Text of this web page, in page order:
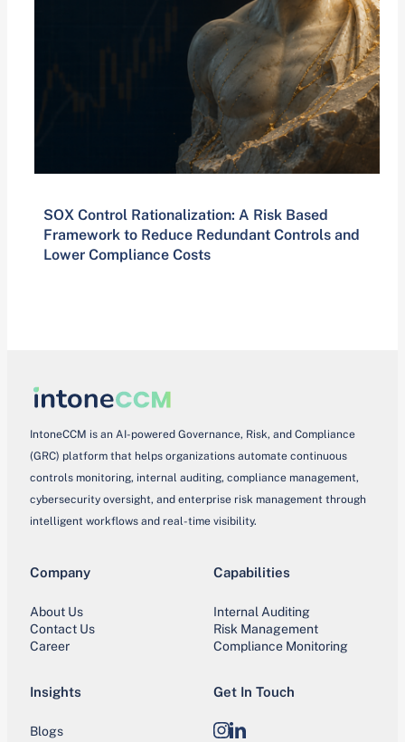
SOX Control Rationalization: A Risk Based
Framework to Reduce Redundant Controls and
Lower Compliance Costs
IntoneCCM is an AI-powered Governance, Risk, and Compliance
(GRC) platform that helps organizations automate continuous
controls monitoring, internal auditing, compliance management,
cybersecurity oversight, and enterprise risk management through
intelligent workflows and real-time visibility.
Company
About Us
Contact Us
Career
Capabilities
Internal Auditing
Risk Management
Compliance Monitoring
Insights
Blogs
Get In Touch
Instagram
LinkedIn